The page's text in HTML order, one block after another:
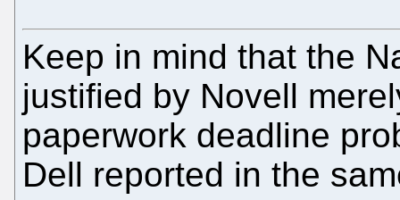
Keep in mind that the
justified by Novell
paperwork deadline
Dell reported in the